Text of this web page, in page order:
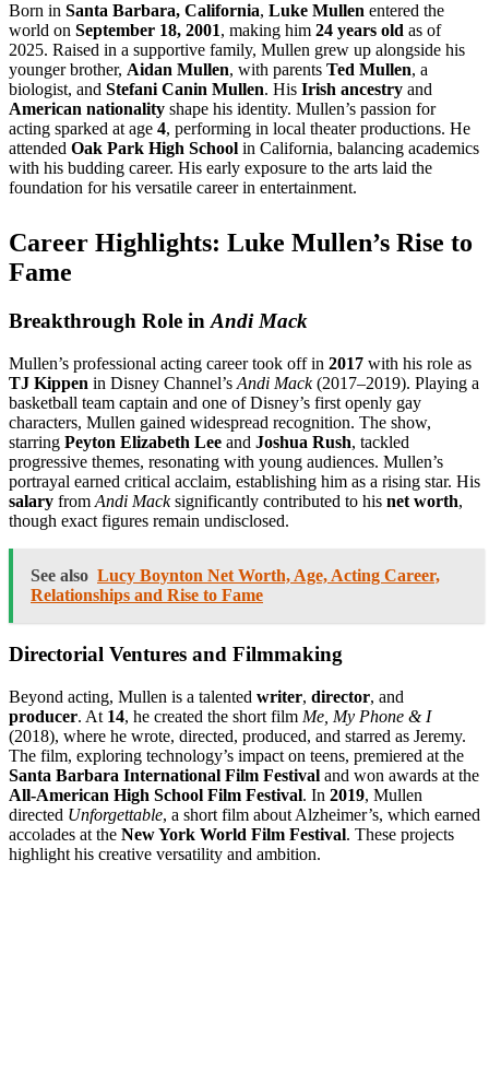
Born in Santa Barbara, California, Luke Mullen entered the
world on September 18, 2001, making him 24 years old as of
2025. Raised in a supportive family, Mullen grew up alongside his
younger brother, Aidan Mullen, with parents Ted Mullen, a
biologist, and Stefani Canin Mullen. His Irish ancestry and
American nationality shape his identity. Mullen’s passion for
acting sparked at age 4, performing in local theater productions. He
attended Oak Park High School in California, balancing academics
with his budding career. His early exposure to the arts laid the
foundation for his versatile career in entertainment.
Career Highlights: Luke Mullen’s Rise to
Fame
Breakthrough Role in Andi Mack
Mullen’s professional acting career took off in 2017 with his role as
TJ Kippen in Disney Channel’s Andi Mack(2017–2019). Playing a
basketball team captain and one of Disney’s first openly gay
characters, Mullen gained widespread recognition. The show,
starring Peyton Elizabeth Lee and Joshua Rush, tackled
progressive themes, resonating with young audiences. Mullen’s
portrayal earned critical acclaim, establishing him as a rising star. His
salary from Andi Macksignificantly contributed to his net worth,
though exact figures remain undisclosed.
See also Lucy Boynton Net Worth, Age, Acting Career,
Relationships and Rise to Fame
Directorial Ventures and Filmmaking
Beyond acting, Mullen is a talented writer, director, and
producer. At 14, he created the short film Me, My Phone & I
(2018), where he wrote, directed, produced, and starred as Jeremy.
The film, exploring technology’s impact on teens, premiered at the
Santa Barbara International Film Festival and won awards at the
All-American High School Film Festival. In 2019, Mullen
directed Unforgettable, a short film about Alzheimer’s, which earned
accolades at the New York World Film Festival. These projects
highlight his creative versatility and ambition.